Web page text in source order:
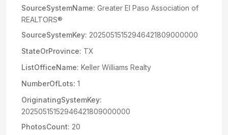
SourceSystemName: Greater El Paso Association of
REALTORS®
SourceSystemKey: 20250515152946421809000000
StateOrProvince: TX
ListOfficeName: Keller Williams Realty
NumberOfLots: 1
OriginatingSystemKey:
20250515152946421809000000
PhotosCount: 20